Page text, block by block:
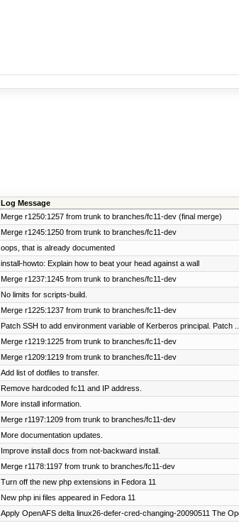
Log Message
Merge r1250:1257 from trunk to branches/fc11-dev (final merge)
Merge r1245:1250 from trunk to branches/fc11-dev
oops, that is already documented
install-howto: Explain how to beat your head against a wall
Merge r1237:1245 from trunk to branches/fc11-dev
No limits for scripts-build.
Merge r1225:1237 from trunk to branches/fc11-dev
Patch SSH to add environment variable of Kerberos principal. Patch ...
Merge r1219:1225 from trunk to branches/fc11-dev
Merge r1209:1219 from trunk to branches/fc11-dev
Add list of dotfiles to transfer.
Remove hardcoded fc11 and IP address.
More install information.
Merge r1197:1209 from trunk to branches/fc11-dev
More documentation updates.
Improve install docs from not-backward install.
Merge r1178:1197 from trunk to branches/fc11-dev
Turn off the new php extensions in Fedora 11
New php ini files appeared in Fedora 11
Apply OpenAFS delta linux26-defer-cred-changing-20090511 The